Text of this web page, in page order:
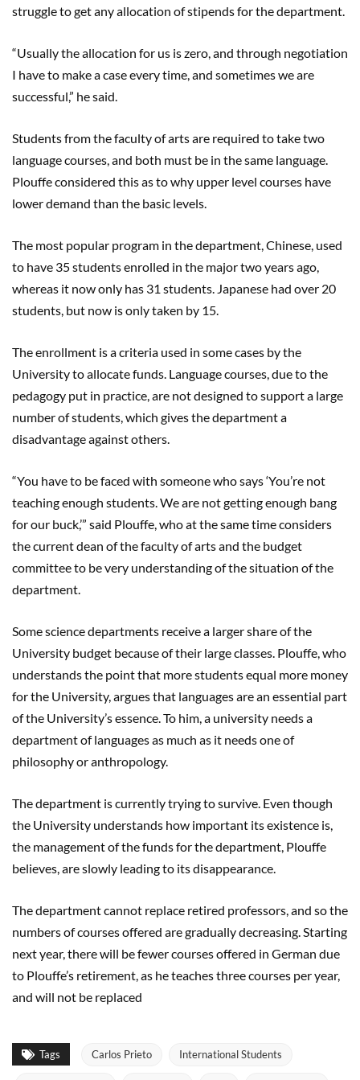
struggle to get any allocation of stipends for the department.
“Usually the allocation for us is zero, and through negotiation
I have to make a case every time, and sometimes we are
successful,” he said.
Students from the faculty of arts are required to take two
language courses, and both must be in the same language.
Plouffe considered this as to why upper level courses have
lower demand than the basic levels.
The most popular program in the department, Chinese, used
to have 35 students enrolled in the major two years ago,
whereas it now only has 31 students. Japanese had over 20
students, but now is only taken by 15.
The enrollment is a criteria used in some cases by the
University to allocate funds. Language courses, due to the
pedagogy put in practice, are not designed to support a large
number of students, which gives the department a
disadvantage against others.
“You have to be faced with someone who says ‘You’re not
teaching enough students. We are not getting enough bang
for our buck,’” said Plouffe, who at the same time considers
the current dean of the faculty of arts and the budget
committee to be very understanding of the situation of the
department.
Some science departments receive a larger share of the
University budget because of their large classes. Plouffe, who
understands the point that more students equal more money
for the University, argues that languages are an essential part
of the University’s essence. To him, a university needs a
department of languages as much as it needs one of
philosophy or anthropology.
The department is currently trying to survive. Even though
the University understands how important its existence is,
the management of the funds for the department, Plouffe
believes, are slowly leading to its disappearance.
The department cannot replace retired professors, and so the
numbers of courses offered are gradually decreasing. Starting
next year, there will be fewer courses offered in German due
to Plouffe’s retirement, as he teaches three courses per year,
and will not be replaced
Tags Carlos Prieto International Students